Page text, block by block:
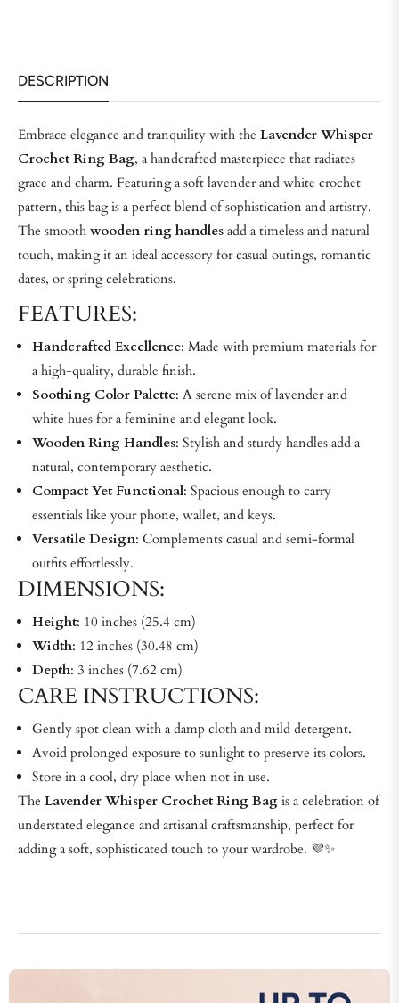
DESCRIPTION
Embrace elegance and tranquility with the Lavender Whisper
Crochet Ring Bag, a handcrafted masterpiece that radiates
grace and charm. Featuring a soft lavender and white crochet
pattern, this bag is a perfect blend of sophistication and artistry.
The smooth wooden ring handles add a timeless and natural
touch, making it an ideal accessory for casual outings, romantic
dates, or spring celebrations.
FEATURES:
Handcrafted Excellence: Made with premium materials for
a high-quality, durable finish.
Soothing Color Palette: A serene mix of lavender and
white hues for a feminine and elegant look.
Wooden Ring Handles: Stylish and sturdy handles add a
natural, contemporary aesthetic.
Compact Yet Functional: Spacious enough to carry
essentials like your phone, wallet, and keys.
Versatile Design: Complements casual and semi-formal
outfits effortlessly.
DIMENSIONS:
Height: 10 inches (25.4 cm)
Width: 12 inches (30.48 cm)
Depth: 3 inches (7.62 cm)
CARE INSTRUCTIONS:
Gently spot clean with a damp cloth and mild detergent.
Avoid prolonged exposure to sunlight to preserve its colors.
Store in a cool, dry place when not in use.
The Lavender Whisper Crochet Ring Bag is a celebration of
understated elegance and artisanal craftsmanship, perfect for
adding a soft, sophisticated touch to your wardrobe. 💜✨